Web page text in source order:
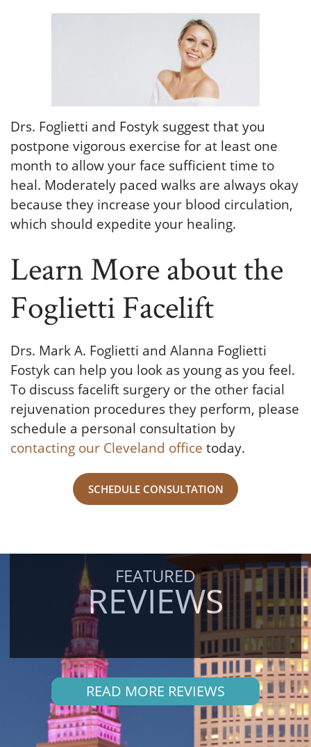
Drs. Foglietti and Fostyk suggest that you
postpone vigorous exercise for at least one
month to allow your face sufficient time to
heal. Moderately paced walks are always okay
because they increase your blood circulation,
which should expedite your healing.
Learn More about the
Foglietti Facelift
Drs. Mark A. Foglietti and Alanna Foglietti
Fostyk can help you look as young as you feel.
To discuss facelift surgery or the other facial
rejuvenation procedures they perform, please
schedule a personal consultation by
contacting our Cleveland office today.
SCHEDULE CONSULTATION
FEATURED
REVIEWS
READ MORE REVIEWS